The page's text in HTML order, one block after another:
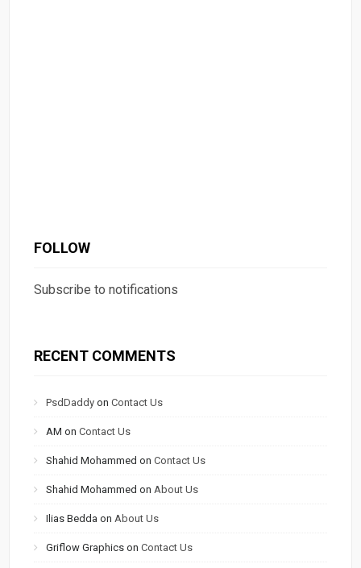
FOLLOW
Subscribe to notifications
RECENT COMMENTS
PsdDaddy onContact Us
AM onContact Us
Shahid Mohammed onContact Us
Shahid Mohammed on About Us
Ilias Bedda on About Us
Griflow Graphics onContact Us